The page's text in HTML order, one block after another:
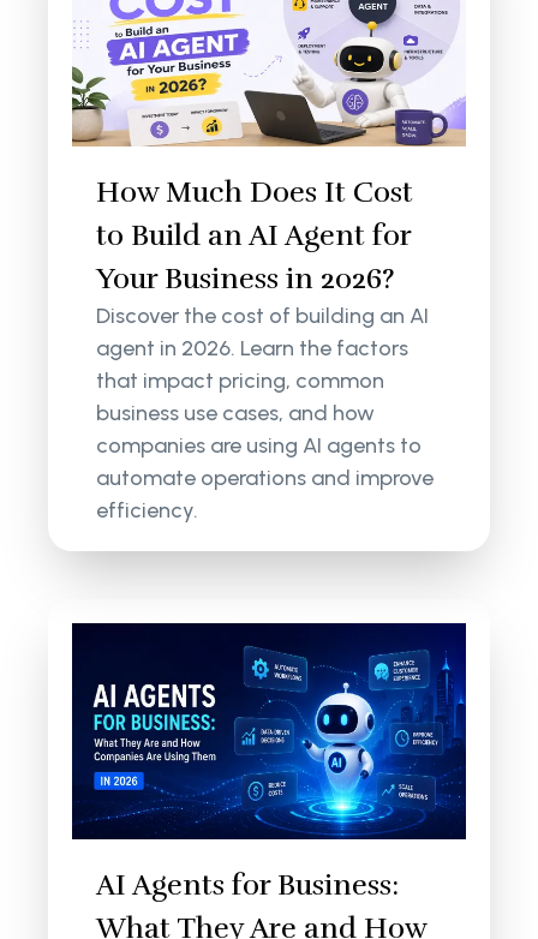
How Much Does It Cost
to Build an AI Agent for
Your Business in 2026?
Discover the cost of building an AI
agent in 2026. Learn the factors
that impact pricing, common
business use cases, and how
companies are using AI agents to
automate operations and improve
efficiency.
AI Agents for Business:
What They Are and How